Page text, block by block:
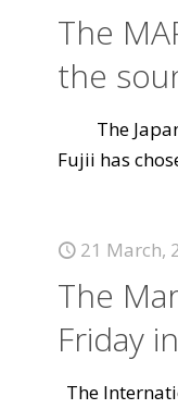
The
the
The
Fujii has
21 March,
The
Friday
The